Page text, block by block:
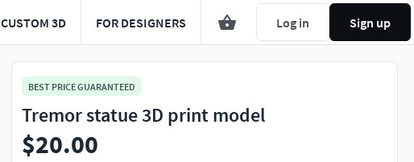
CUSTOM 3D FOR DESIGNERS Log in Sign up
BEST PRICE GUARANTEED
Tremor statue 3D print model
$20.00